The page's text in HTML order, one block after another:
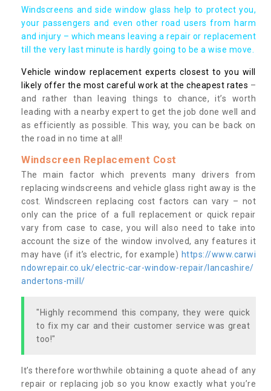
Windscreens and side window glass help to protect you,
your passengers and even other road users from harm
and injury – which means leaving a repair or replacement
till the very last minute is hardly going to be a wise move.
Vehicle window replacement experts closest to you will
likely offer the most careful work at the cheapest rates –
and rather than leaving things to chance, it’s worth
leading with a nearby expert to get the job done well and
as efficiently as possible. This way, you can be back on
the road in no time at all!
Windscreen Replacement Cost
The main factor which prevents many drivers from
replacing windscreens and vehicle glass right away is the
cost. Windscreen replacing cost factors can vary – not
only can the price of a full replacement or quick repair
vary from case to case, you will also need to take into
account the size of the window involved, any features it
may have (if it’s electric, for example) https://www.carwi
ndowrepair.co.uk/electric-car-window-repair/lancashire/
andertons-mill/
"Highly recommend this company, they were quick
to fix my car and their customer service was great
too!"
It’s therefore worthwhile obtaining a quote ahead of any
repair or replacing job so you know exactly what you’re